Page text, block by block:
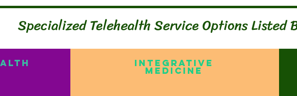
Specialized Telehealth Service Options Listed
Integrative
MedicinE